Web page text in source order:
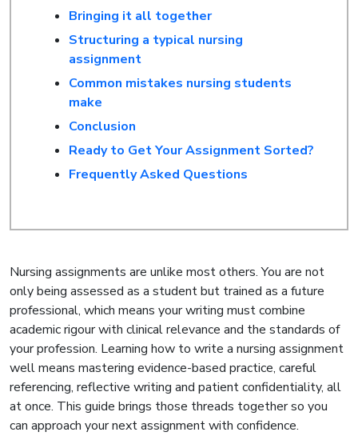
Bringing it all together
Structuring a typical nursing
assignment
Common mistakes nursing students
make
Conclusion
Ready to Get Your Assignment Sorted?
Frequently Asked Questions
Nursing assignments are unlike most others. You are not
only being assessed as a student but trained as a future
professional, which means your writing must combine
academic rigour with clinical relevance and the standards of
your profession. Learning how to write a nursing assignment
well means mastering evidence-based practice, careful
referencing, reflective writing and patient confidentiality, all
at once. This guide brings those threads together so you
can approach your next assignment with confidence.